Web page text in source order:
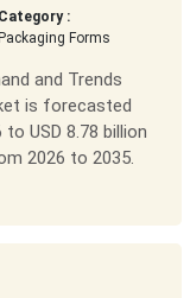
Category :
Packaging Forms
and Trends
is forecasted
USD 8.78 billion
2026 to 2035.